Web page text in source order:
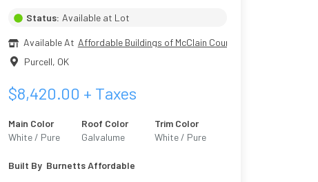
Status: Available at Lot
Available At Affordable Buildings of McClain County
Purcell, OK
$8,420.00 + Taxes
Main Color
White / Pure
Roof Color
Galvalume
Trim Color
White / Pure
Built By Burnetts Affordable